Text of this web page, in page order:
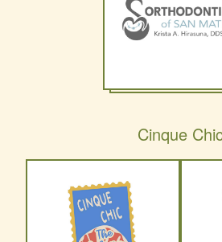
Cinque